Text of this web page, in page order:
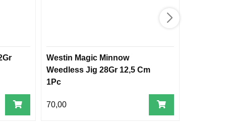
Westin Magic Minnow
Weedless Jig 28Gr 12,5 Cm
1Pc
70,00